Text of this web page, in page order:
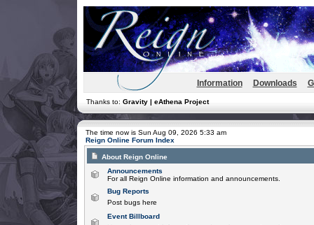
Information Downloads
Thanks to: Gravity | eAthena Project
The time now is Sun Aug 09, 2026 5:33 am
Reign Online Forum Index
About Reign Online
Announcements
For all Reign Online information and announcements.
Bug Reports
Post bugs here
Event Billboard